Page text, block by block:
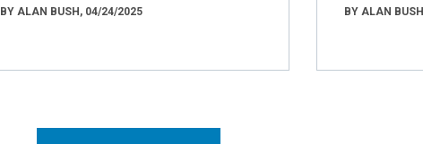
BY ALAN BUSH, 04/24/2025 BY ALAN